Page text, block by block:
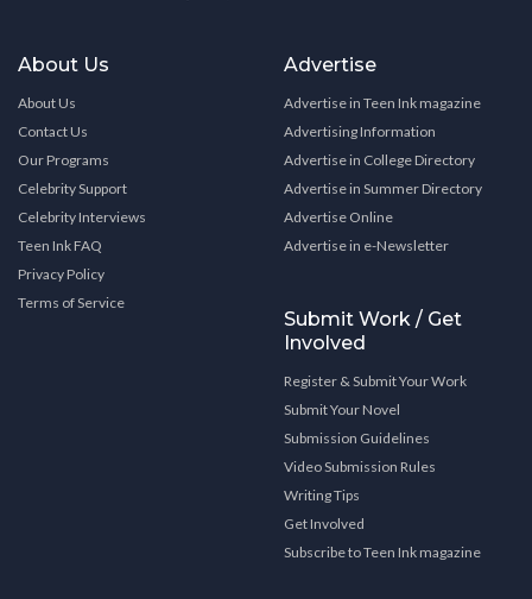
About Us
About Us
Contact Us
Our Programs
Celebrity Support
Celebrity Interviews
Teen Ink FAQ
Privacy Policy
Terms of Service
Advertise
Advertise in Teen Ink magazine
Advertising Information
Advertise in College Directory
Advertise in Summer Directory
Advertise Online
Advertise in e-Newsletter
Submit Work / Get
Involved
Register & Submit Your Work
Submit Your Novel
Submission Guidelines
Video Submission Rules
Writing Tips
Get Involved
Subscribe to Teen Ink magazine